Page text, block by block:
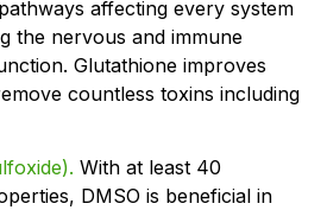
affecting every system
the nervous and immune
Glutathione improves
countless toxins including
With at least 40
DMSO is beneficial in